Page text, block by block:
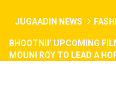
JUGAADIN NEWS
BHOOTNII’ UPCOMING
MOUNI ROY TO LEAD A